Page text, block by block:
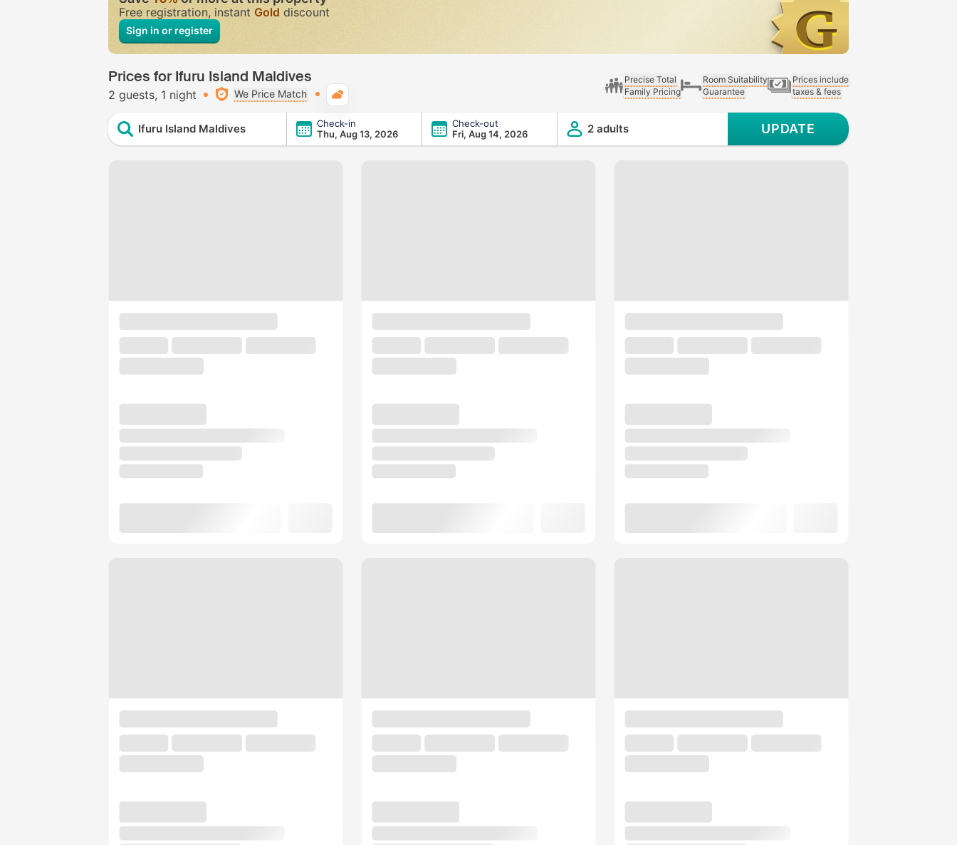
Free registration, instant Gold discount
Sign in or register
Prices for Ifuru Island Maldives
2 guests 1 night We Price Match
Precise Total
Family Pricing
Room Suitability
Guarantee
Prices include
taxes & fees
Ifuru Island Maldives
Check-in
Thu, Aug 13, 2026
Check-out
Fri, Aug 14, 2026
2 adults UPDATE